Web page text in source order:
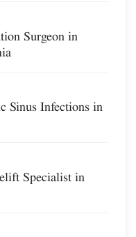
Surgeon in
Sinus Infections in
Specialist in